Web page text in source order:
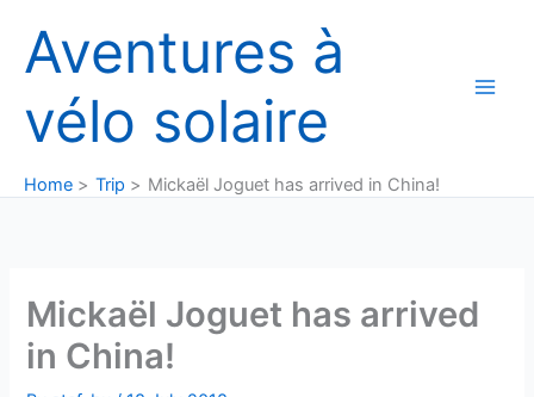
content
Aventures à
vélo solaire
Home Trip Mickaël Joguet has arrived in China!
Mickaël Joguet has arrived
in China!